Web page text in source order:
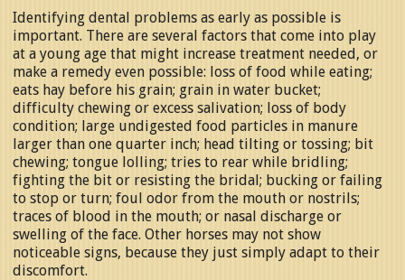
Identifying dental problems as early as possible is
important. There are several factors that come into play
at a young age that might increase treatment needed, or
make a remedy even possible: loss of food while eating;
eats hay before his grain; grain in water bucket;
difficulty chewing or excess salivation; loss of body
condition; large undigested food particles in manure
larger than one quarter inch; head tilting or tossing; bit
chewing; tongue lolling; tries to rear while bridling;
fighting the bit or resisting the bridal; bucking or failing
to stop or turn; foul odor from the mouth or nostrils;
traces of blood in the mouth; or nasal discharge or
swelling of the face. Other horses may not show
noticeable signs, because they just simply adapt to their
discomfort.